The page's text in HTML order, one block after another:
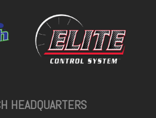
HEADQUARTERS